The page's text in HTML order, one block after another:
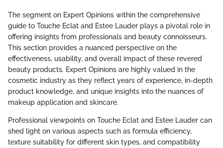
The segment on Expert Opinions within the comprehensive
guide to Touche Eclat and Estee Lauder plays a pivotal role in
offering insights from professionals and beauty connoisseurs.
This section provides a nuanced perspective on the
effectiveness, usability, and overall impact of these revered
beauty products. Expert Opinions are highly valued in the
cosmetic industry as they reflect years of experience, in-depth
product knowledge, and unique insights into the nuances of
makeup application and skincare.
Professional viewpoints on Touche Eclat and Estee Lauder can
shed light on various aspects such as formula efficiency,
texture suitability for different skin types, and compatibility